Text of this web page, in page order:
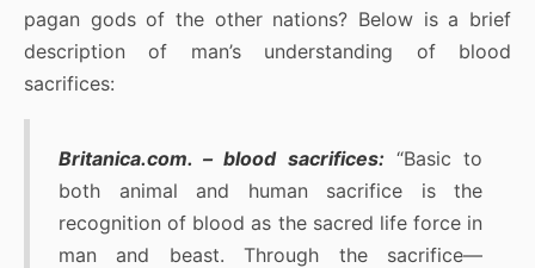
pagan gods of the other nations? Below is a brief
description of man’s understanding of blood
sacrifices:
Britanica.com. – blood sacrifices: “Basic to
both animal and human sacrifice is the
recognition of blood as the sacred life force in
man and beast. Through the sacrifice—